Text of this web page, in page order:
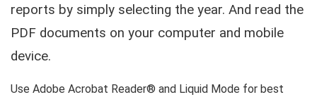
reports by simply selecting the year. And read the
PDF documents on your computer and mobile
device.
Use Adobe Acrobat Reader® and Liquid Mode for best